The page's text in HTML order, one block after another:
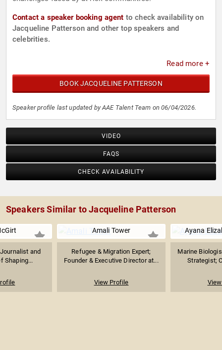
Contact a speaker booking agent to check availability on
Jacqueline Patterson and other top speakers and
celebrities.
Read more +
BOOK JACQUELINE PATTERSON
Speaker profile last updated by AAE Talent Team on 06/04/2026.
VIDEO
FAQS
CHECK AVAILABILITY
Speakers Similar to Jacqueline Patterson
and
Shaping...
Amali Tower
Refugee & Migration Expert;
Founder & Executive Director at...
View Profile
Ayana
Marine
Strategist;